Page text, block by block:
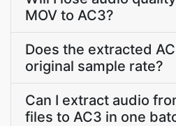
MOV to AC3?
Does the extracted
original sample rate?
Can I extract audio
files to AC3 in one